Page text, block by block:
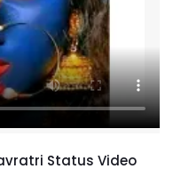
Status Video